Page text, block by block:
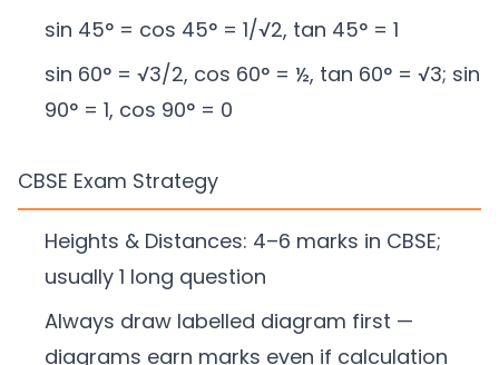
sin 45° = cos 45° = 1/√2, tan 45° = 1
sin 60° = √3/2, cos 60° = ½, tan 60° = √3; sin
90° = 1, cos 90° = 0
CBSE Exam Strategy
Heights & Distances: 4–6 marks in CBSE;
usually 1 long question
Always draw labelled diagram first —
diagrams earn marks even if calculation